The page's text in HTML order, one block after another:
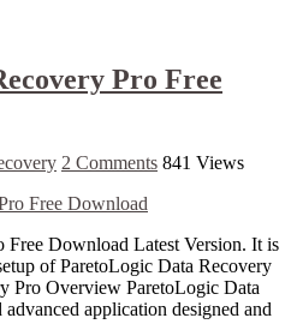
Pro Free
2 Comments 841 Views
Free Download Latest Version. It is
of ParetoLogic Data Recovery
Pro Overview ParetoLogic Data
application designed and